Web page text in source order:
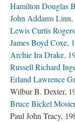
Hamilton Douglas
John Addams Linn,
Lewis Curtis
James Boyd Coxe,
Archie Ira Drake,
Russell Richard
Erland Lawrence
Wilbur B. Dexter,
Bruce Bickel
Paul John Tracy,